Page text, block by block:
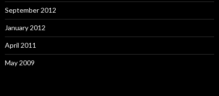
September 2012
January 2012
April 2011
May 2009